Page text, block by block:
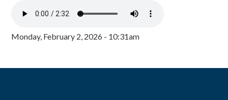
Monday, February 2, 2026 - 10:31am